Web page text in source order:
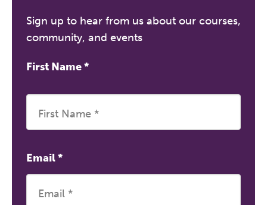
Sign up to hear from us about our courses,
community, and events
First Name*
Email*